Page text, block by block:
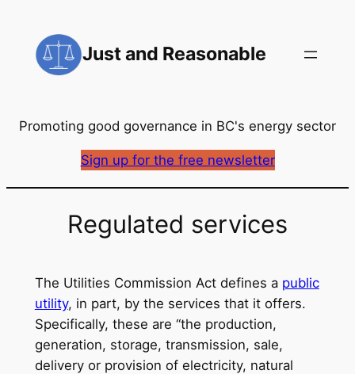
content
Just and Reasonable
Promoting good governance in BC's energy sector
Sign up for the free newsletter
Regulated services
The Utilities Commission Act defines a public
utility, in part, by the services that it offers.
Specifically, these are “the production,
generation, storage, transmission, sale,
delivery or provision of electricity, natural